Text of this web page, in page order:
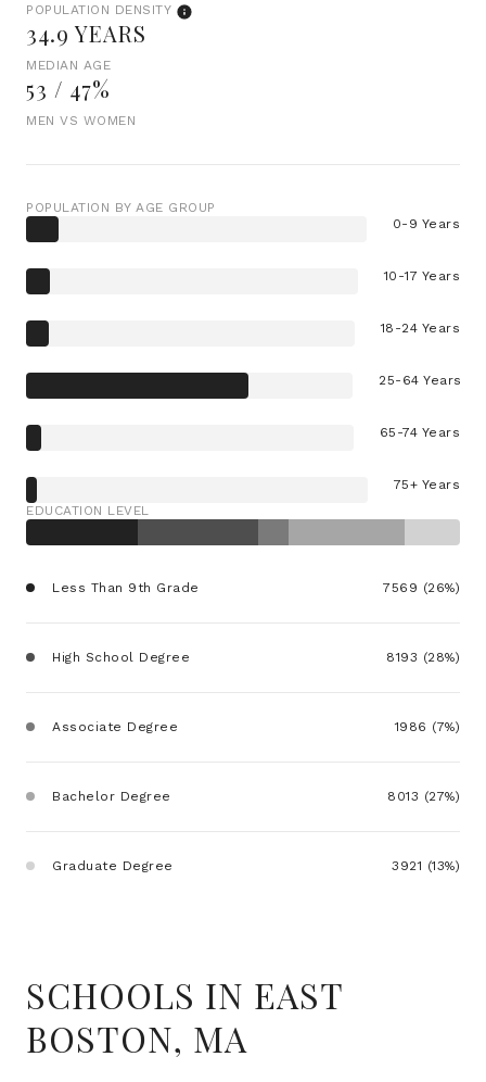
POPULATION DENSITY
34.9 YEARS
MEDIAN AGE
53 / 47%
MEN VS WOMEN
POPULATION BY AGE GROUP
0-9 Years
10-17 Years
18-24 Years
25-64 Years
65-74 Years
75+ Years
EDUCATION LEVEL
Less Than 9th Grade 7569 (26%)
High School Degree 8193 (28%)
Associate Degree 1986 (7%)
Bachelor Degree 8013 (27%)
Graduate Degree 3921 (13%)
SCHOOLS IN EAST
BOSTON, MA